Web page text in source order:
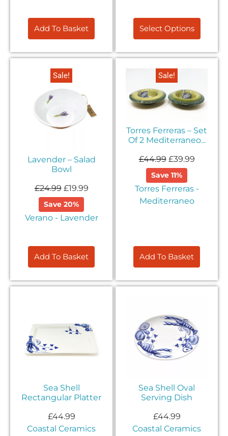
Add To Basket Select Options
Sale!
Lavender – Salad
Bowl
£24.99 £19.99
Save 20%
Add To Basket
Verano - Lavender
Sale!
Torres Ferreras – Set
Of 2 Mediterraneo...
£44.99 £39.99
Save 11%
Add To Basket
Torres Ferreras -
Mediterraneo
Sea Shell
Rectangular Platter
£44.99
Coastal Ceramics
Sea Shell Oval
Serving Dish
£44.99
Coastal Ceramics
Exclusive Offers &
Promotions
Sign up to our email list to receive latest offers,
announcements and promotions right in your
Please select if you are an individual / retail customer
Individual / Customer Trade / Wholesale
No, thanks